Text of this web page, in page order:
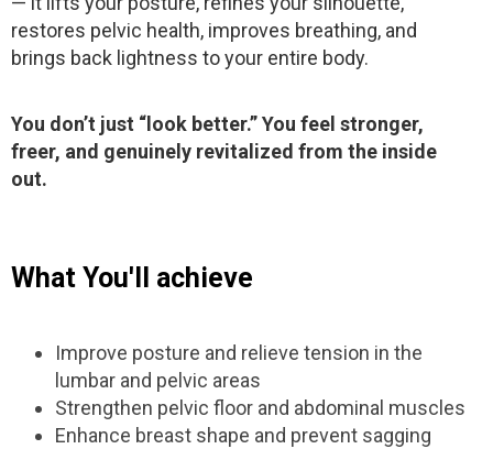
restores pelvic health, improves breathing, and
brings back lightness to your entire body.
You don’t just “look better.” You feel stronger,
freer, and genuinely revitalized from the inside
out.
What You'll achieve
Improve posture and relieve tension in the
lumbar and pelvic areas
Strengthen pelvic floor and abdominal muscles
Enhance breast shape and prevent sagging